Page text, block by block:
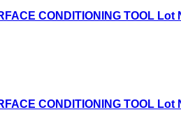
CONDITIONING TOOL Lot
CONDITIONING TOOL Lot